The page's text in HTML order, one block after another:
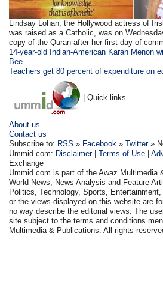
Lindsay Lohan, the Hollywood actress of
was raised as a Catholic, was on
copy of the Quran after her first day of
14-year-old Indian-American Karan Menon
Bee
Teachers get 80 percent of expenditure on
| Quick links
About us
Contact us
Subscribe to: RSS » Facebook »Twitter»
Ummid.com: Disclaimer|Terms of Use |
Exchange
Ummid.com is part of the Awaz Multimedia
World News, News Analysis and Feature
Politics, Technology, Sports,
or the views displayed on this website are
no way describe the editorial views. The
site subject to the terms and conditions
Multimedia & Publications. All rights